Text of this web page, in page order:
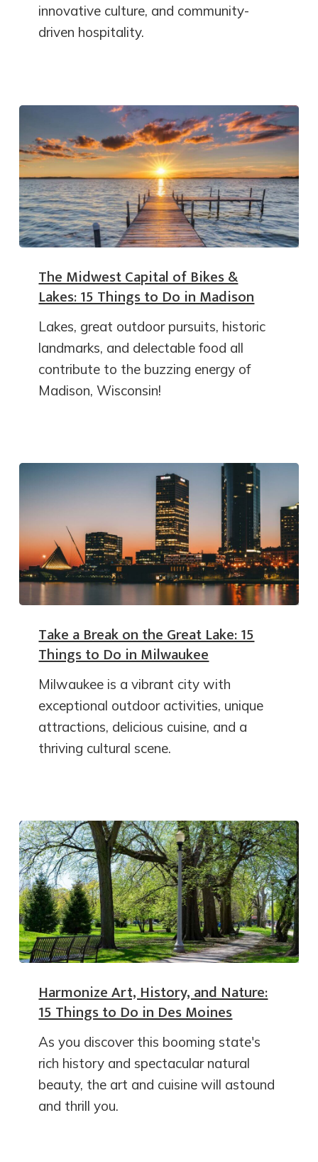
innovative culture, and community-
driven hospitality.
The Midwest Capital of Bikes &
Lakes: 15 Things to Do in Madison
Lakes, great outdoor pursuits, historic
landmarks, and delectable food all
contribute to the buzzing energy of
Madison, Wisconsin!
Take a Break on the Great Lake: 15
Things to Do in Milwaukee
Milwaukee is a vibrant city with
exceptional outdoor activities, unique
attractions, delicious cuisine, and a
thriving cultural scene.
Harmonize Art, History, and Nature:
15 Things to Do in Des Moines
As you discover this booming state's
rich history and spectacular natural
beauty, the art and cuisine will astound
and thrill you.